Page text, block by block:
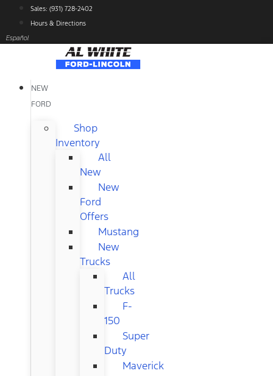
content
Sales: (931) 728-2402
Hours & Directions
Español
NEW
FORD
Shop
Inventory
All
New
New
Ford
Offers
Mustang
New
Trucks
All
Trucks
F-
150
Super
Duty
Maverick